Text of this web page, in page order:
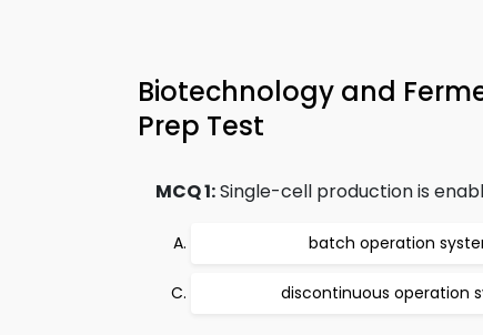
Biotechnology and
Prep Test
MCQ 1:Single-cell production is
batch operation
discontinuous operation